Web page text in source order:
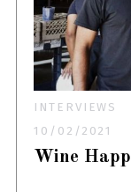
INTERVIEWS
10/02/2021
Wine